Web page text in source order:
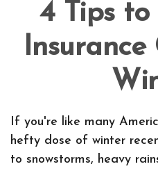
4 Tips
Insurance
If you're like many
hefty dose of winter
to snowstorms, heavy